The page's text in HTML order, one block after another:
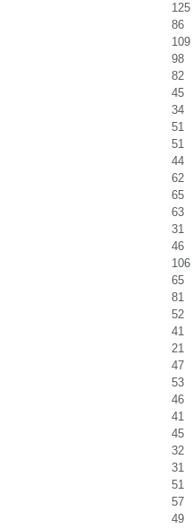
125
86
109
98
82
45
34
51
51
44
62
65
63
31
46
106
65
81
52
41
21
47
53
46
41
45
32
31
51
57
49